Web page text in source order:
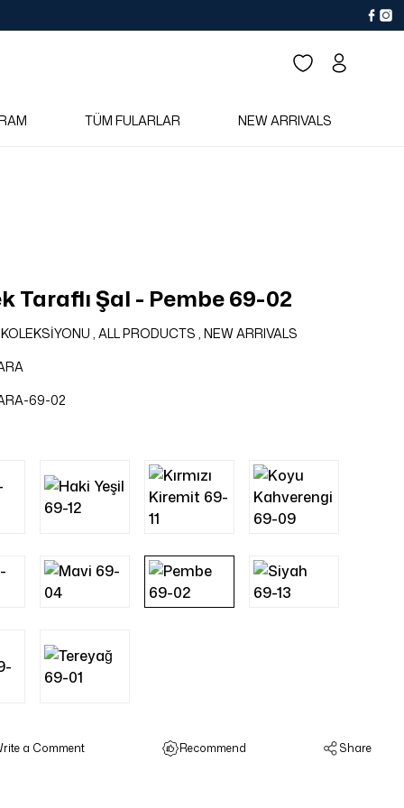
TÜM FULARLAR NEW ARRIVALS
Taraflı Şal - Pembe 69-02
, ALL PRODUCTS , NEW ARRIVALS
69-02
a Comment Recommend Share